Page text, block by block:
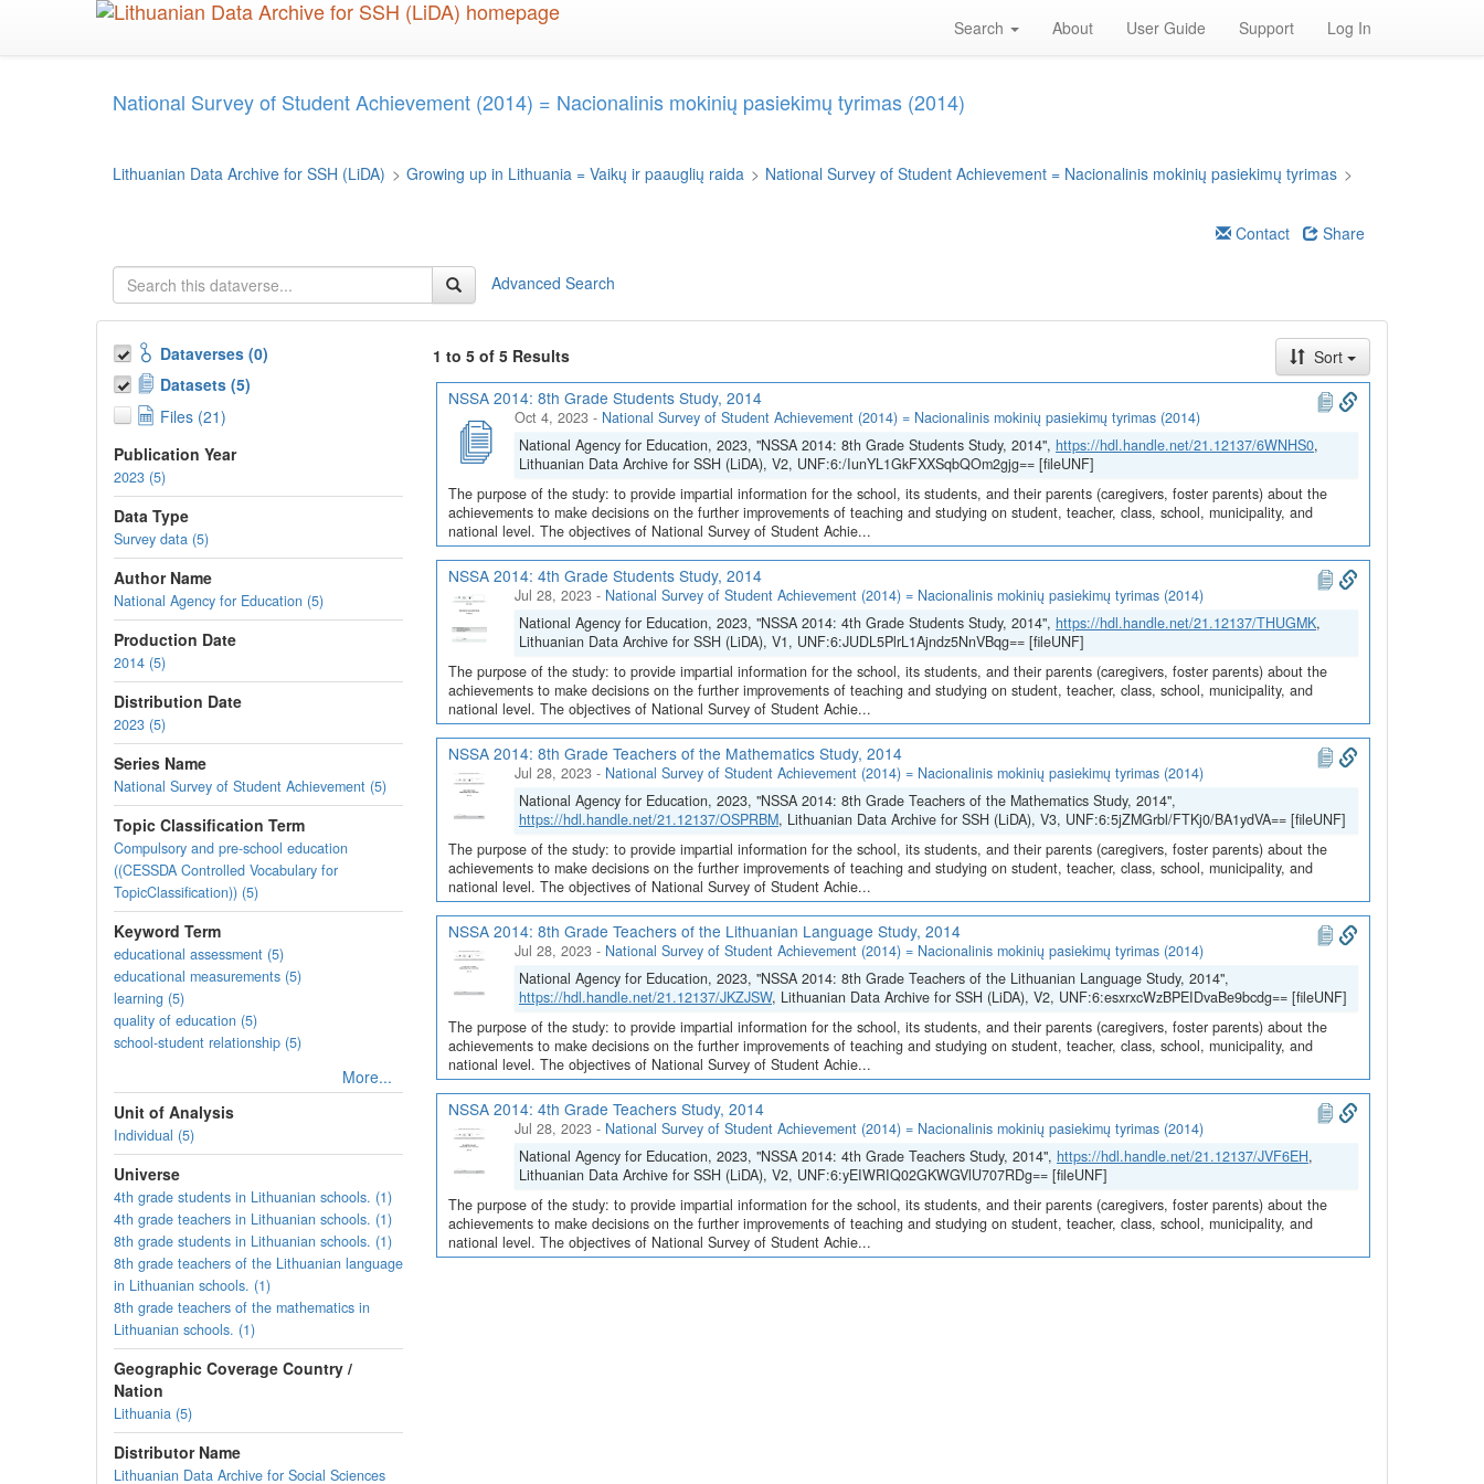
Search About User Guide Support Log In
National Survey of Student Achievement (2014) = Nacionalinis mokinių pasiekimų tyrimas (2014)
Lithuanian Data Archive for SSH (LiDA) > Growing up in Lithuania = Vaikų ir paauglių raida > National Survey of Student Achievement = Nacionalinis mokinių pasiekimų tyrimas >
Contact Share
Advanced Search
Dataverses (0)
Datasets (5)
Files (21)
Publication Year
2023 (5)
Data Type
Survey data (5)
Author Name
National Agency for Education (5)
Production Date
2014 (5)
Distribution Date
2023 (5)
Series Name
National Survey of Student Achievement (5)
Topic Classification Term
Compulsory and pre-school education
((CESSDA Controlled Vocabulary for
TopicClassification)) (5)
Keyword Term
educational assessment (5)
educational measurements (5)
learning (5)
quality of education (5)
school-student relationship (5)
More...
Unit of Analysis
Individual (5)
Universe
4th grade students in Lithuanian schools. (1)
4th grade teachers in Lithuanian schools. (1)
8th grade students in Lithuanian schools. (1)
8th grade teachers of the Lithuanian language
in Lithuanian schools. (1)
8th grade teachers of the mathematics in
Lithuanian schools. (1)
Geographic Coverage Country /
Nation
Lithuania (5)
Distributor Name
Lithuanian Data Archive for Social Sciences
1 to 5 of 5 Results
Sort
NSSA 2014: 8th Grade Students Study, 2014
Oct 4, 2023 - National Survey of Student Achievement (2014) = Nacionalinis mokinių pasiekimų tyrimas (2014)
National Agency for Education, 2023, "NSSA 2014: 8th Grade Students Study, 2014", https://hdl.handle.net/21.12137/6WNHS0,
Lithuanian Data Archive for SSH (LiDA), V2, UNF:6:/IunYL1GkFXXSqbQOm2gjg== [fileUNF]
The purpose of the study: to provide impartial information for the school, its students, and their parents (caregivers, foster parents) about the
achievements to make decisions on the further improvements of teaching and studying on student, teacher, class, school, municipality, and
national level. The objectives of National Survey of Student Achie...
NSSA 2014: 4th Grade Students Study, 2014
Jul 28, 2023 - National Survey of Student Achievement (2014) = Nacionalinis mokinių pasiekimų tyrimas (2014)
National Agency for Education, 2023, "NSSA 2014: 4th Grade Students Study, 2014", https://hdl.handle.net/21.12137/THUGMK,
Lithuanian Data Archive for SSH (LiDA), V1, UNF:6:JUDL5PlrL1Ajndz5NnVBqg== [fileUNF]
The purpose of the study: to provide impartial information for the school, its students, and their parents (caregivers, foster parents) about the
achievements to make decisions on the further improvements of teaching and studying on student, teacher, class, school, municipality, and
national level. The objectives of National Survey of Student Achie...
NSSA 2014: 8th Grade Teachers of the Mathematics Study, 2014
Jul 28, 2023 - National Survey of Student Achievement (2014) = Nacionalinis mokinių pasiekimų tyrimas (2014)
National Agency for Education, 2023, "NSSA 2014: 8th Grade Teachers of the Mathematics Study, 2014",
https://hdl.handle.net/21.12137/OSPRBM, Lithuanian Data Archive for SSH (LiDA), V3, UNF:6:5jZMGrbl/FTKj0/BA1ydVA== [fileUNF]
The purpose of the study: to provide impartial information for the school, its students, and their parents (caregivers, foster parents) about the
achievements to make decisions on the further improvements of teaching and studying on student, teacher, class, school, municipality, and
national level. The objectives of National Survey of Student Achie...
NSSA 2014: 8th Grade Teachers of the Lithuanian Language Study, 2014
Jul 28, 2023 - National Survey of Student Achievement (2014) = Nacionalinis mokinių pasiekimų tyrimas (2014)
National Agency for Education, 2023, "NSSA 2014: 8th Grade Teachers of the Lithuanian Language Study, 2014",
https://hdl.handle.net/21.12137/JKZJSW, Lithuanian Data Archive for SSH (LiDA), V2, UNF:6:esxrxcWzBPEIDvaBe9bcdg== [fileUNF]
The purpose of the study: to provide impartial information for the school, its students, and their parents (caregivers, foster parents) about the
achievements to make decisions on the further improvements of teaching and studying on student, teacher, class, school, municipality, and
national level. The objectives of National Survey of Student Achie...
NSSA 2014: 4th Grade Teachers Study, 2014
Jul 28, 2023 - National Survey of Student Achievement (2014) = Nacionalinis mokinių pasiekimų tyrimas (2014)
National Agency for Education, 2023, "NSSA 2014: 4th Grade Teachers Study, 2014", https://hdl.handle.net/21.12137/JVF6EH,
Lithuanian Data Archive for SSH (LiDA), V2, UNF:6:yEIWRIQ02GKWGVlU707RDg== [fileUNF]
The purpose of the study: to provide impartial information for the school, its students, and their parents (caregivers, foster parents) about the
achievements to make decisions on the further improvements of teaching and studying on student, teacher, class, school, municipality, and
national level. The objectives of National Survey of Student Achie...